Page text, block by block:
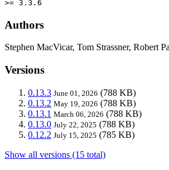
>= 3.3.6
Authors
Stephen MacVicar, Tom Strassner, Robert
Versions
0.13.3 June 01, 2026 (788 KB)
0.13.2 May 19, 2026 (788 KB)
0.13.1 March 06, 2026 (788 KB)
0.13.0 July 22, 2025 (788 KB)
0.12.2 July 15, 2025 (785 KB)
Show all versions (15 total)